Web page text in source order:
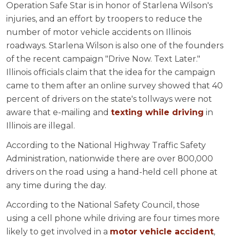
Operation Safe Star is in honor of Starlena Wilson's
injuries, and an effort by troopers to reduce the
number of motor vehicle accidents on Illinois
roadways. Starlena Wilson is also one of the founders
of the recent campaign "Drive Now. Text Later."
Illinois officials claim that the idea for the campaign
came to them after an online survey showed that 40
percent of drivers on the state's tollways were not
aware that e-mailing and texting while driving in
Illinois are illegal.
According to the National Highway Traffic Safety
Administration, nationwide there are over 800,000
drivers on the road using a hand-held cell phone at
any time during the day.
According to the National Safety Council, those
using a cell phone while driving are four times more
likely to get involved in a motor vehicle accident,